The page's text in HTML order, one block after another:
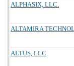
ALPHASIX, LLC.
ALTAMIRA
ALTUS, LLC